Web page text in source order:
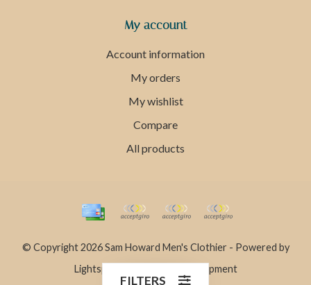
My account
Account information
My orders
My wishlist
Compare
All products
© Copyright 2026 Sam Howard Men's Clothier - Powered by
Lightspeed
Dyvelopment
FILTERS